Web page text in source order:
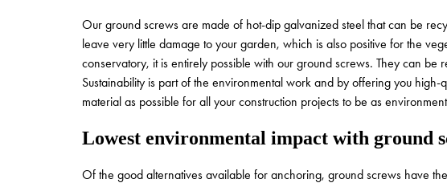
Our ground screws are made of hot-dip galvanized steel that can be
leave very little damage to your garden, which is also positive for the
conservatory, it is entirely possible with our ground screws. They can be
Sustainability is part of the environmental work and by offering you
material as possible for all your construction projects to be as
Lowest environmental impact with ground
Of the good alternatives available for anchoring, ground screws have